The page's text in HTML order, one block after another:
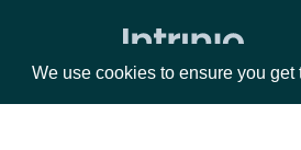
We use cookies to ensure you
Dividends by date for
Splits by date for